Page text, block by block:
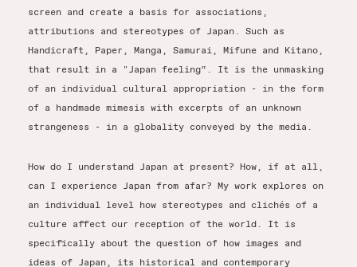
screen and create a basis for associations,
attributions and stereotypes of Japan. Such as
Handicraft, Paper, Manga, Samurai, Mifune and Kitano,
that result in a "Japan feeling“. It is the unmasking
of an individual cultural appropriation - in the form
of a handmade mimesis with excerpts of an unknown
strangeness - in a globality conveyed by the media.
How do I understand Japan at present? How, if at all,
can I experience Japan from afar? My work explores on
an individual level how stereotypes and clichés of a
culture affect our reception of the world. It is
specifically about the question of how images and
ideas of Japan, its historical and contemporary